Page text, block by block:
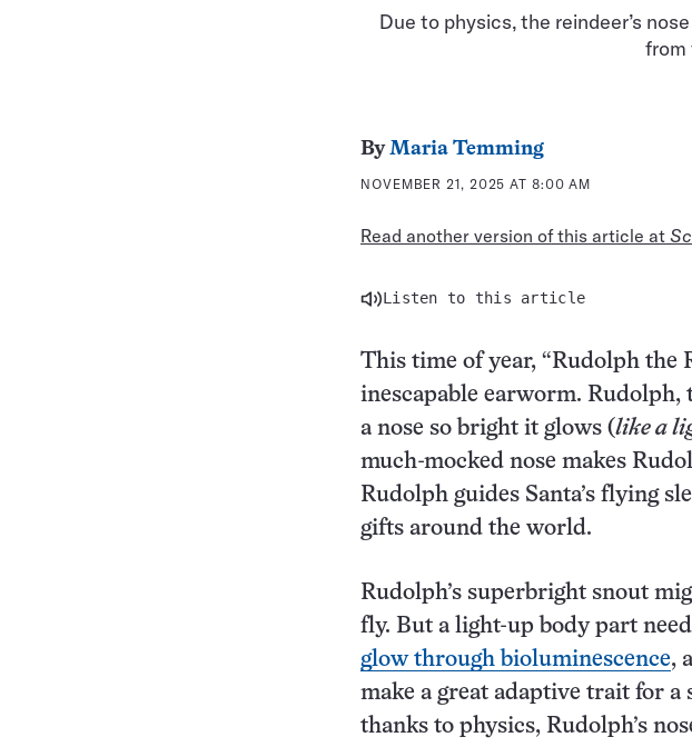
Due to physics, the reindeer’s
from
ByMaria Temming
NOVEMBER 21, 2025 AT 8:00 AM
Read another version of this article at
Listen to this article
This time of year, “Rudolph the
inescapable earworm. Rudolph,
a nose so bright it glows (like a
much-mocked nose makes
Rudolph guides Santa’s flying
gifts around the world.
Rudolph’s superbright snout
fly. But a light-up body part
glow through bioluminescence,
make a great adaptive trait for
thanks to physics, Rudolph’s